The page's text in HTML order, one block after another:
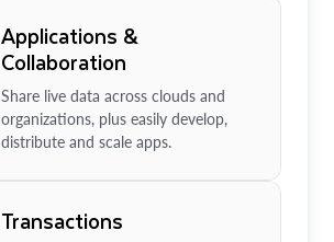
Applications &
Collaboration
Share live data across clouds and
organizations, plus easily develop,
distribute and scale apps.
Transactions